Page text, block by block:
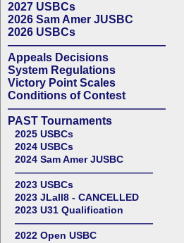
2027 USBCs
2026 Sam Amer JUSBC
2026 USBCs
——————————————
Appeals Decisions
System Regulations
Victory Point Scales
Conditions of Contest
——————————————
PAST Tournaments
2025 USBCs
2024 USBCs
2024 Sam Amer JUSBC
——————————————
2023 USBCs
2023 JLall8 - CANCELLED
2023 U31 Qualification
——————————————
2022 Open USBC